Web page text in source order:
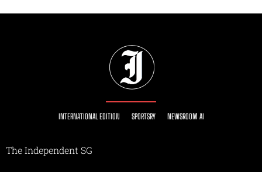
INTERNATIONAL EDITION SPORTSRY NEWSROOM AI
The Independent SG